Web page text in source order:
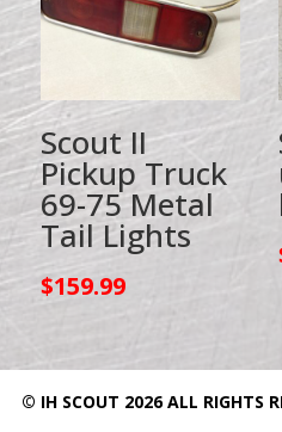
Scout II
Pickup Truck
69-75 Metal
Tail Lights
$159.99
© IH SCOUT 2026 ALL RIGHTS